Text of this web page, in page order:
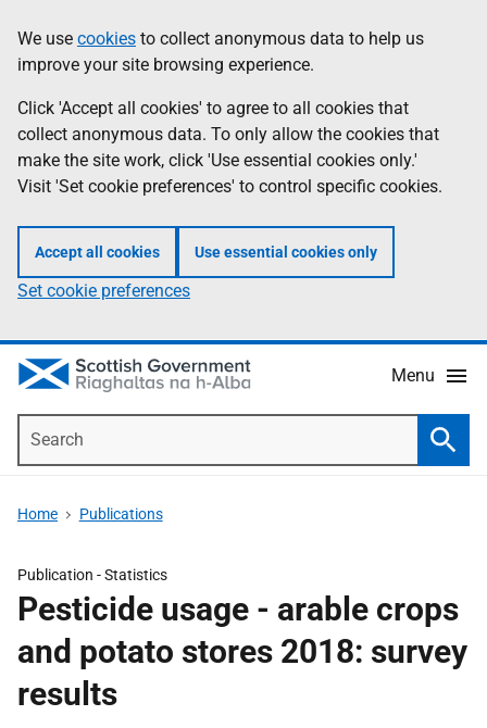
to
main
content
help
Information
We use cookies to collect anonymous data to help us
improve your site browsing experience.
Click 'Accept all cookies' to agree to all cookies that
collect anonymous data. To only allow the cookies that
make the site work, click 'Use essential cookies only.'
Visit 'Set cookie preferences' to control specific cookies.
Accept all cookies Use essential cookies only
Set cookie preferences
Menu
Home Publications
Publication -Statistics
Pesticide usage - arable crops
and potato stores 2018: survey
results